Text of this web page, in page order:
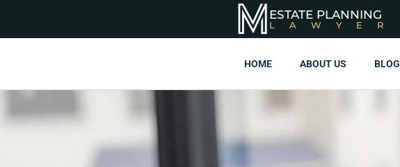
ESTATE PLANNING
LAWYER
HOME ABOUT US BLOG